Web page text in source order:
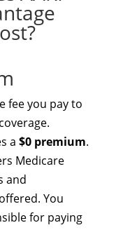
fee you pay to
a $0 premium.
Medicare
and
You
for paying